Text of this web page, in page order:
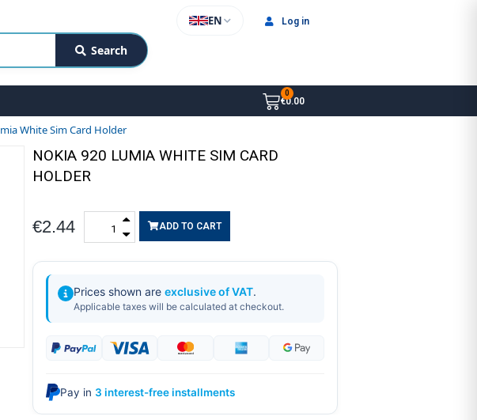
Search
EN Log in
€0.00
White Sim Card Holder
NOKIA 920 LUMIA WHITE SIM CARD
HOLDER
€2.44 ADD TO CART
Prices shown areexclusive of VAT.
Applicable taxes will be calculated at checkout.
Pay in 3 interest-free installments